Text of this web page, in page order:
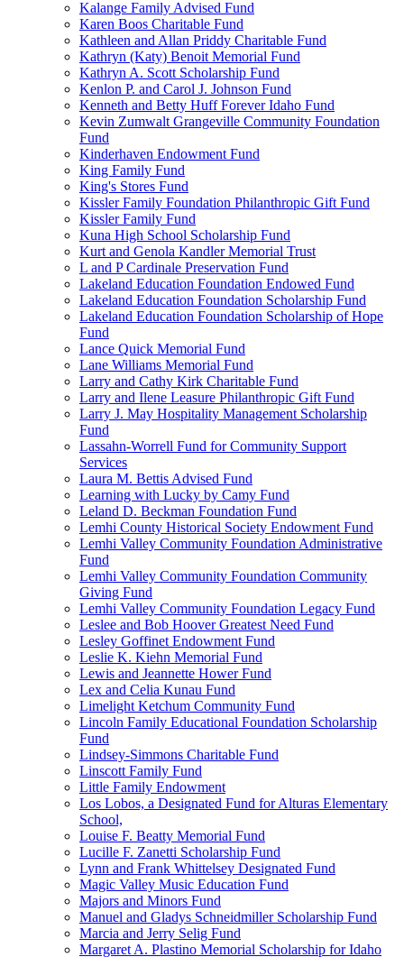
Kalange Family Advised Fund
Karen Boos Charitable Fund
Kathleen and Allan Priddy Charitable Fund
Kathryn (Katy) Benoit Memorial Fund
Kathryn A. Scott Scholarship Fund
Kenlon P. and Carol J. Johnson Fund
Kenneth and Betty Huff Forever Idaho Fund
Kevin Zumwalt Grangeville Community Foundation
Fund
Kinderhaven Endowment Fund
King Family Fund
King's Stores Fund
Kissler Family Foundation Philanthropic Gift Fund
Kissler Family Fund
Kuna High School Scholarship Fund
Kurt and Genola Kandler Memorial Trust
L and P Cardinale Preservation Fund
Lakeland Education Foundation Endowed Fund
Lakeland Education Foundation Scholarship Fund
Lakeland Education Foundation Scholarship of Hope
Fund
Lance Quick Memorial Fund
Lane Williams Memorial Fund
Larry and Cathy Kirk Charitable Fund
Larry and Ilene Leasure Philanthropic Gift Fund
Larry J. May Hospitality Management Scholarship
Fund
Lassahn-Worrell Fund for Community Support
Services
Laura M. Bettis Advised Fund
Learning with Lucky by Camy Fund
Leland D. Beckman Foundation Fund
Lemhi County Historical Society Endowment Fund
Lemhi Valley Community Foundation Administrative
Fund
Lemhi Valley Community Foundation Community
Giving Fund
Lemhi Valley Community Foundation Legacy Fund
Leslee and Bob Hoover Greatest Need Fund
Lesley Goffinet Endowment Fund
Leslie K. Kiehn Memorial Fund
Lewis and Jeannette Hower Fund
Lex and Celia Kunau Fund
Limelight Ketchum Community Fund
Lincoln Family Educational Foundation Scholarship
Fund
Lindsey-Simmons Charitable Fund
Linscott Family Fund
Little Family Endowment
Los Lobos, a Designated Fund for Alturas Elementary
School,
Louise F. Beatty Memorial Fund
Lucille F. Zanetti Scholarship Fund
Lynn and Frank Whittelsey Designated Fund
Magic Valley Music Education Fund
Majors and Minors Fund
Manuel and Gladys Schneidmiller Scholarship Fund
Marcia and Jerry Selig Fund
Margaret A. Plastino Memorial Scholarship for Idaho